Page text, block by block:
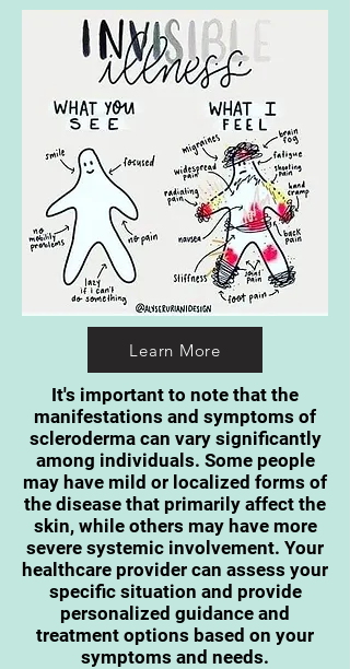
Learn More
It's important to note that the
manifestations and symptoms of
scleroderma can vary significantly
among individuals. Some people
may have mild or localized forms of
the disease that primarily affect the
skin, while others may have more
severe systemic involvement. Your
healthcare provider can assess your
specific situation and provide
personalized guidance and
treatment options based on your
symptoms and needs.